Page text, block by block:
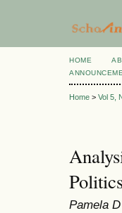
HOME
Home > Vol 5,
Pamela